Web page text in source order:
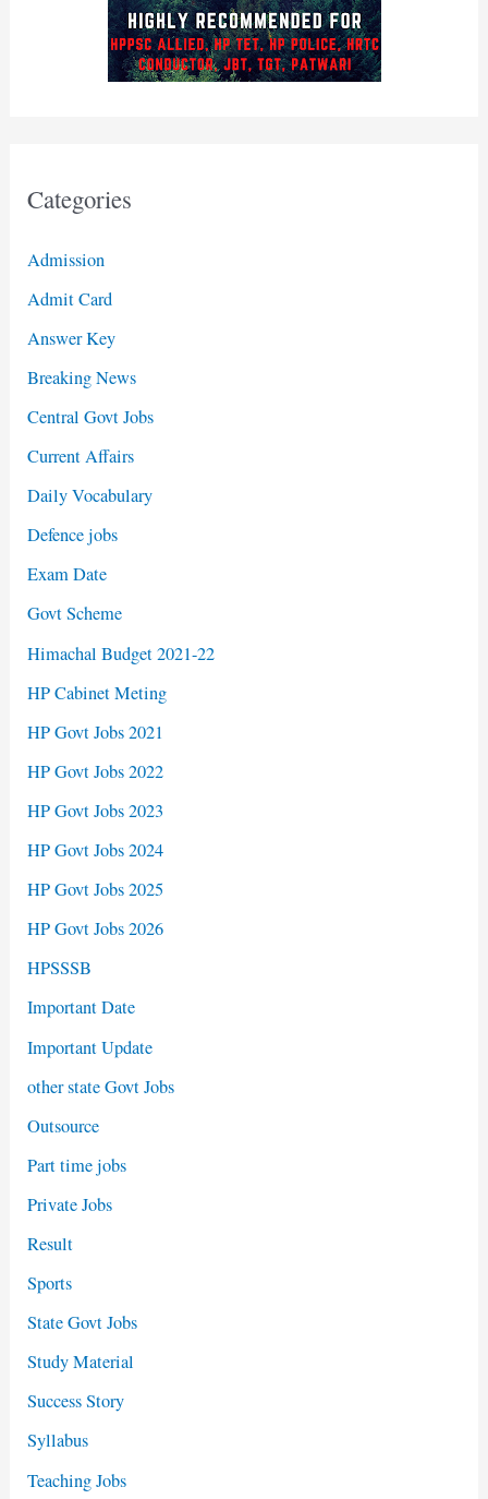
Categories
Admission
Admit Card
Answer Key
Breaking News
Central Govt Jobs
Current Affairs
Daily Vocabulary
Defence jobs
Exam Date
Govt Scheme
Himachal Budget 2021-22
HP Cabinet Meting
HP Govt Jobs 2021
HP Govt Jobs 2022
HP Govt Jobs 2023
HP Govt Jobs 2024
HP Govt Jobs 2025
HP Govt Jobs 2026
HPSSSB
Important Date
Important Update
other state Govt Jobs
Outsource
Part time jobs
Private Jobs
Result
Sports
State Govt Jobs
Study Material
Success Story
Syllabus
Teaching Jobs